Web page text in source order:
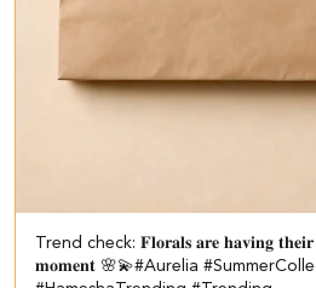
Trend check: 𝐅𝐥𝐨𝐫𝐚𝐥𝐬 𝐚𝐫𝐞 𝐡𝐚𝐯𝐢𝐧𝐠
𝐦𝐨𝐦𝐞𝐧𝐭 🌸💫​ #Aurelia